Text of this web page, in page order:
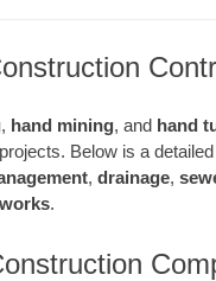
, hand mining, and hand
Below is a
, drainage,
.